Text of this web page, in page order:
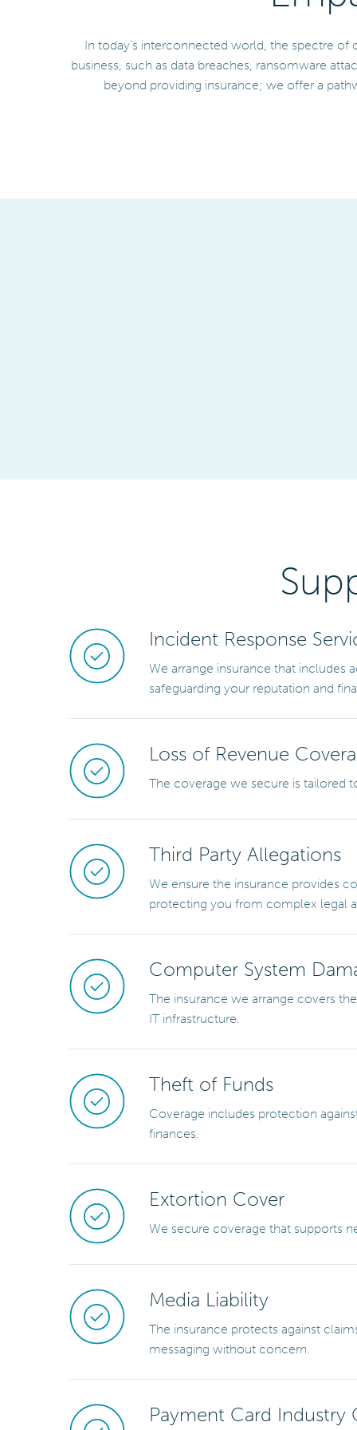
In today’s interconnected world, the spectre of
business, such as data breaches, ransomware
beyond providing insurance; we offer a
Incident Response
We arrange insurance that includes
safeguarding your reputation and
Loss of Revenue
The coverage we secure is tailored
Third Party Allegations
We ensure the insurance provides
protecting you from complex legal
Computer System
The insurance we arrange covers
IT infrastructure.
Theft of Funds
Coverage includes protection
finances.
Extortion Cover
We secure coverage that supports
Media Liability
The insurance protects against
messaging without concern.
Payment Card Industry